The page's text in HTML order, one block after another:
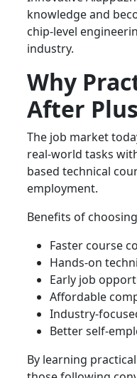
knowledge and
chip-level
industry.
Why
After
The job market
real-world tasks
based technical
employment.
Benefits of
Faster course
Hands-on
Early job
Affordable
Industry-
Better self-
By learning